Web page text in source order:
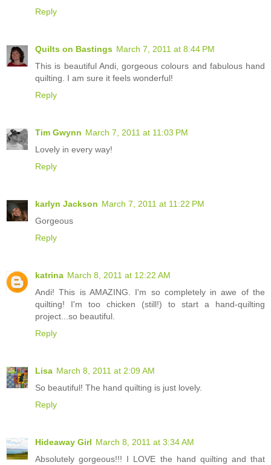
Reply
Quilts on Bastings March 7, 2011 at 8:44 PM
This is beautiful Andi, gorgeous colours and fabulous hand
quilting. I am sure it feels wonderful!
Reply
Tim Gwynn March 7, 2011 at 11:03 PM
Lovely in every way!
Reply
karlyn Jackson March 7, 2011 at 11:22 PM
Gorgeous
Reply
katrina March 8, 2011 at 12:22 AM
Andi! This is AMAZING. I'm so completely in awe of the
quilting! I'm too chicken (still!) to start a hand-quilting
project...so beautiful.
Reply
Lisa March 8, 2011 at 2:09 AM
So beautiful! The hand quilting is just lovely.
Reply
Hideaway Girl March 8, 2011 at 3:34 AM
Absolutely gorgeous!!! I LOVE the hand quilting and that